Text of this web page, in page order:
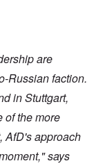
are
Russian faction.
in Stuttgart,
of the more
AfD's approach
says